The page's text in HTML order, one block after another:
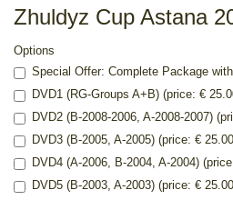
Zhuldyz Cup Astana
Options
Special Offer: Complete Package
DVD1 (RG-Groups A+B) (price: €
DVD2 (B-2008-2006, A-2008-2007)
DVD3 (B-2005, A-2005) (price: €
DVD4 (A-2006, B-2004, A-2004)
DVD5 (B-2003, A-2003) (price: €